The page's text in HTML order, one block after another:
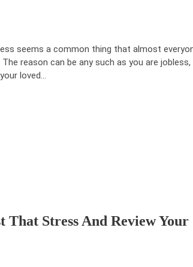
seems a common thing that almost
reason can be any such as you are jobless,
loved…
Stress And Review Your